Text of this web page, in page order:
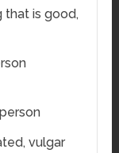
that is good,
vulgar